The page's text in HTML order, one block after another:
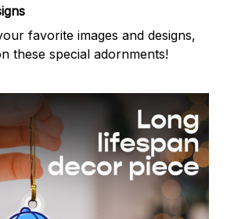
favorite images and designs,
these special adornments!